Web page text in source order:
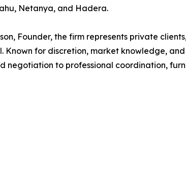
Netanya, and Hadera.
Founder, the firm represents private
for discretion, market knowledge,
to professional coordination,